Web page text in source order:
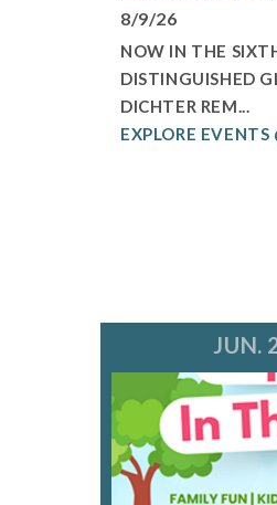
8/9/26
NOW IN THE
DISTINGUISHED
DICHTER REM...
EXPLORE
JUN.